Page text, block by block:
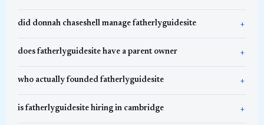
did donnah chaseshell manage fatherlyguidesite
does fatherlyguidesite have a parent owner
who actually founded fatherlyguidesite
is fatherlyguidesite hiring in cambridge